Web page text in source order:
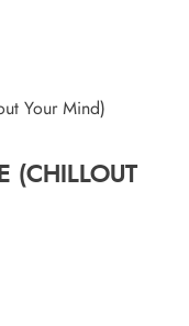
(CHILLOUT